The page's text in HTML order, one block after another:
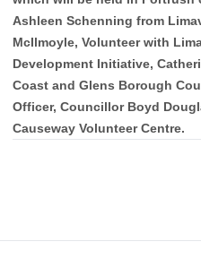
Ashleen Schenning from
McIlmoyle, Volunteer with
Development Initiative,
Coast and Glens Borough
Officer, Councillor Boyd
Causeway Volunteer Centre.